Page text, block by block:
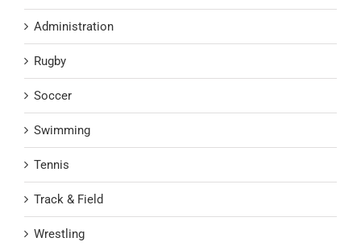
Administration
Rugby
Soccer
Swimming
Tennis
Track & Field
Wrestling